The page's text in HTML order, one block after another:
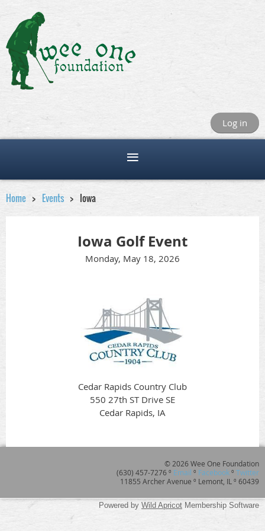
Log in
Home Events Iowa
Iowa Golf Event
Monday, May 18, 2026
Cedar Rapids Country Club
550 27th ST Drive SE
Cedar Rapids, IA
© 2026 Wee One Foundation
(630) 457-7276 º Email º Facebookº Twitter
11855 Archer Avenue º Lemont, IL º 60439
Powered by Wild Apricot Membership Software